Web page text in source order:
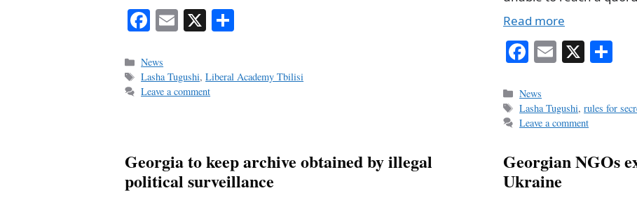
Fa
bo
ok
E X
Categories
News
Tags
Lasha Tugushi,Liberal Academy Tbilisi
Leave a comment
Read more
Fa
bo
ok
E X
Categories
News
Tags
Lasha Tugushi,rules for
Leave a comment
Georgia to keep archive obtained by illegal
political surveillance
Georgian NGOs
Ukraine